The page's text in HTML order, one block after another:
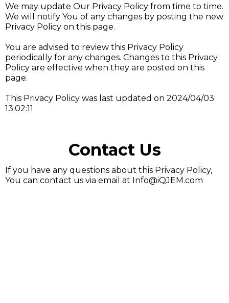
We may update Our Privacy Policy from time to time.
We will notify You of any changes by posting the new
Privacy Policy on this page.
You are advised to review this Privacy Policy
periodically for any changes. Changes to this Privacy
Policy are effective when they are posted on this
page.
This Privacy Policy was last updated on 2024/04/03
13:02:11
Contact Us
If you have any questions about this Privacy Policy,
You can contact us via email at Info@iQJEM.com